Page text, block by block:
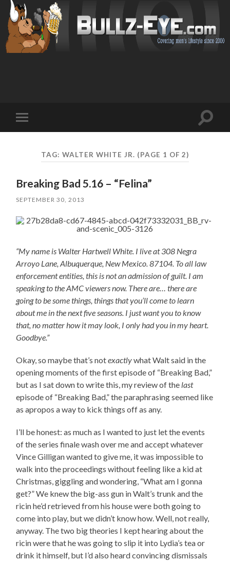
mobile
Toggle
TAG: WALTER WHITE JR. (PAGE 1 OF 2)
Breaking Bad 5.16 – “Felina”
SEPTEMBER 30, 2013
“My name is Walter Hartwell White. I live at 308 Negra
Arroyo Lane, Albuquerque, New Mexico. 87104. To all law
enforcement entities, this is not an admission of guilt. I am
speaking to the AMC viewers now. There are… there are
going to be some things, things that you’ll come to learn
about me in the next five seasons. I just want you to know
that, no matter how it may look, I only had you in my heart.
Goodbye.”
Okay, so maybe that’s notexactlywhat Walt said in the
opening moments of the first episode of “Breaking Bad,”
but as I sat down to write this, my review of the last
episode of “Breaking Bad,” the paraphrasing seemed like
as apropos a way to kick things off as any.
I’ll be honest: as much as I wanted to just let the events
of the series finale wash over me and accept whatever
Vince Gilligan wanted to give me, it was impossible to
walk into the proceedings without feeling like a kid at
Christmas, giggling and wondering, “What am I gonna
get?” We knew the big-ass gun in Walt’s trunk and the
ricin he’d retrieved from his house were both going to
come into play, but we didn’t know how. Well, not really,
anyway. The two big theories I kept hearing about the
ricin were that he was going to slip it into Lydia’s tea or
drink it himself, but I’d also heard convincing dismissals